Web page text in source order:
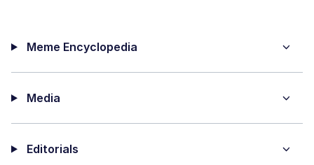
Meme Encyclopedia
Media
Editorials